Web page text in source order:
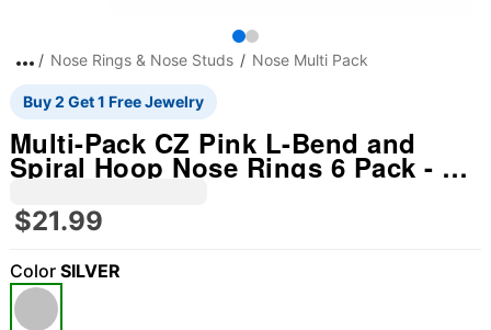
Nose Rings & Nose Studs Nose Multi Pack
Buy 2 Get 1 Free Jewelry
Multi-Pack CZ Pink L-Bend and
Spiral Hoop Nose Rings 6 Pack - 20
Gauge
$21.99
Color SILVER